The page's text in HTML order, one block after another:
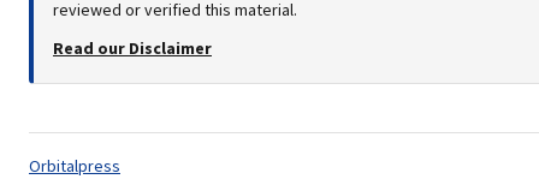
reviewed or verified this material.
Read our Disclaimer
Tags:
Orbitalpress